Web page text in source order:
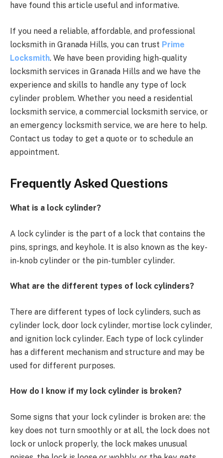
have found this article useful and informative.
If you need a reliable, affordable, and professional
locksmith in Granada Hills, you can trust Prime
Locksmith. We have been providing high-quality
locksmith services in Granada Hills and we have the
experience and skills to handle any type of lock
cylinder problem. Whether you need a residential
locksmith service, a commercial locksmith service, or
an emergency locksmith service, we are here to help.
Contact us today to get a quote or to schedule an
appointment.
Frequently Asked Questions
What is a lock cylinder?
A lock cylinder is the part of a lock that contains the
pins, springs, and keyhole. It is also known as the key-
in-knob cylinder or the pin-tumbler cylinder.
What are the different types of lock cylinders?
There are different types of lock cylinders, such as
cylinder lock, door lock cylinder, mortise lock cylinder,
and ignition lock cylinder. Each type of lock cylinder
has a different mechanism and structure and may be
used for different purposes.
How do I know if my lock cylinder is broken?
Some signs that your lock cylinder is broken are: the
key does not turn smoothly or at all, the lock does not
lock or unlock properly, the lock makes unusual